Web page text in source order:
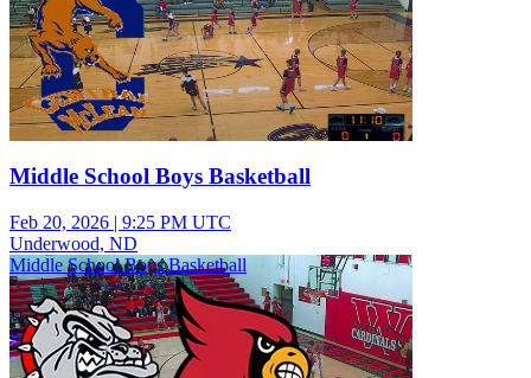
Middle School Boys Basketball
Feb 20, 2026 | 9:25 PM UTC
Underwood, ND
Middle School Boys Basketball